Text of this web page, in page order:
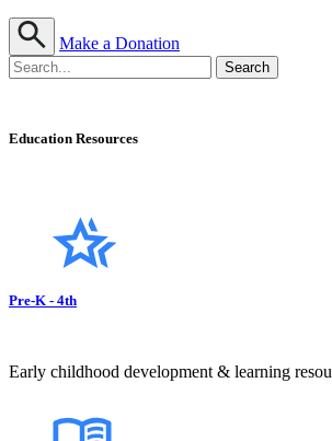
Make a Donation
Education Resources
Pre-K - 4th
Early childhood development & learning